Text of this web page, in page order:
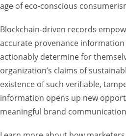
age of eco-conscious
Blockchain-driven records
accurate provenance
actionably determine for
organization’s claims of
existence of such verifiable,
information opens up new
meaningful brand